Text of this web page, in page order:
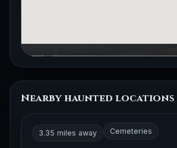
Nearby haunted locations
3.35 miles away Cemeteries